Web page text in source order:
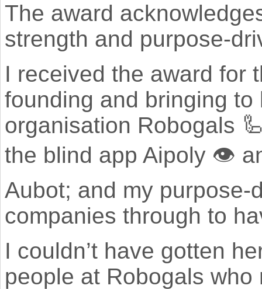
The award
strength and purpose-
I received the award for
founding and bringing to
organisation Robogals
the blind app Aipoly 👁
Aubot; and my
companies through to
I couldn’t have gotten
people at Robogals